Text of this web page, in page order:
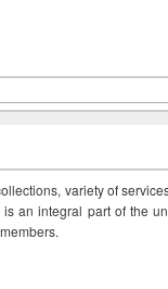
variety of
an integral part of the